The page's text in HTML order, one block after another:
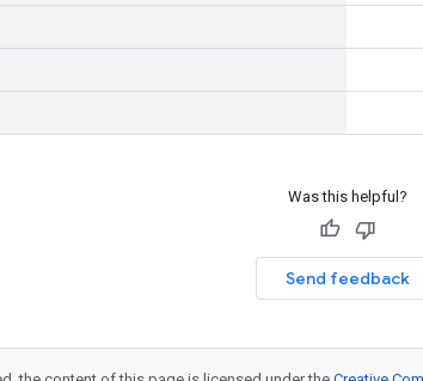
Was this helpful?
Send feedback